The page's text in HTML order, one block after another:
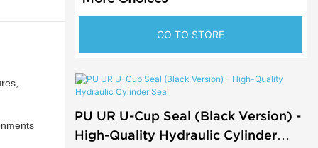
GO TO STORE
PU UR U-Cup Seal (Black Version) -
High-Quality Hydraulic Cylinder